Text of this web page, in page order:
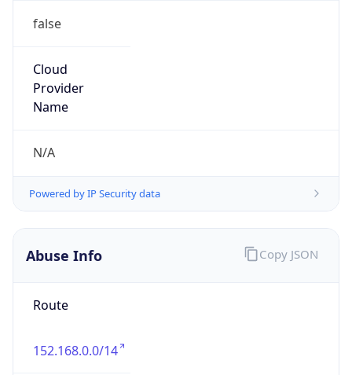
false
Cloud
Provider
Name
N/A
Powered by IP Security data
Abuse Info
Route
152.168.0.0/14
Copy JSON